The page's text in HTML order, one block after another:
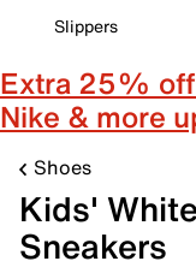
Slippers
Extra 25%
Nike & more
Shoes
Kids'
Sneakers